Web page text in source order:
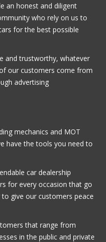
an honest and diligent
who rely on us to
for the best possible
and trustworthy, whatever
our customers come from
advertising
mechanics and MOT
have the tools you need to
car dealership
for every occasion that go
give our customers peace
that range from
in the public and private